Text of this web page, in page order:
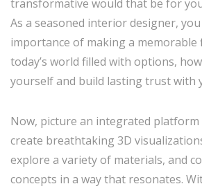
transformative would that be for
As a seasoned interior designer,
importance of making a memorable
today’s world filled with options,
yourself and build lasting trust with
Now, picture an integrated
create breathtaking 3D
explore a variety of materials, and
concepts in a way that resonates.